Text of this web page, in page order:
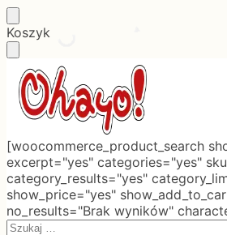
Skip
to
navigation
Skip
to
content
Koszyk
[woocommerce_product_search
excerpt="yes" categories="yes"
category_results="yes"
show_price="yes"
no_results="Brak wyników"
Search